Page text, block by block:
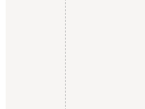
N